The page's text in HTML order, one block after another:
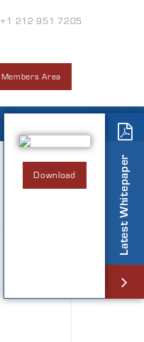
+1 212 951 7205
Members Area
Latest Whitepaper
Download